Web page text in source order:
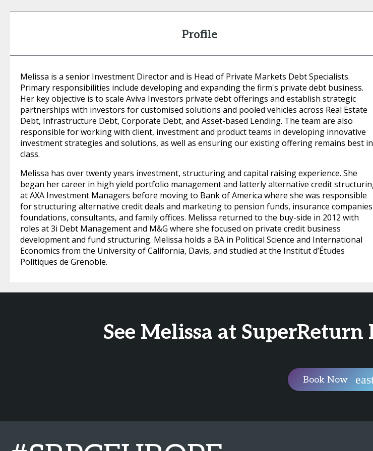
Profile
Melissa is a senior Investment Director and is Head of Private Markets Debt Specialists.
Primary responsibilities include developing and expanding the firm's private debt business.
Her key objective is to scale Aviva Investors private debt offerings and establish strategic
partnerships with investors for customised solutions and pooled vehicles across Real Estate
Debt, Infrastructure Debt, Corporate Debt, and Asset-based Lending. The team are also
responsible for working with client, investment and product teams in developing innovative
investment strategies and solutions, as well as ensuring our existing offering remains best in
class.
Melissa has over twenty years investment, structuring and capital raising experience. She
began her career in high yield portfolio management and latterly alternative credit
at AXA Investment Managers before moving to Bank of America where she was responsible
for structuring alternative credit deals and marketing to pension funds, insurance
foundations, consultants, and family offices. Melissa returned to the buy-side in 2012 with
roles at 3i Debt Management and M&G where she focused on private credit business
development and fund structuring. Melissa holds a BA in Political Science and International
Economics from the University of California, Davis, and studied at the Institut d’Études
Politiques de Grenoble.
See Melissa at
Book Now